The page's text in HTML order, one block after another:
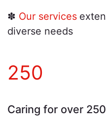
✽ Our services
diverse needs
250
Caring for over 250